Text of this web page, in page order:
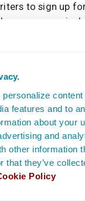
features and to
about your
and
other information
that they’ve
Policy
to sign up
programs,
are simplified in
If simple is
writing